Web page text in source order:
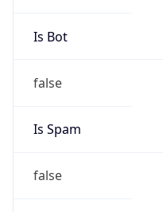
Is Bot
false
Is Spam
false